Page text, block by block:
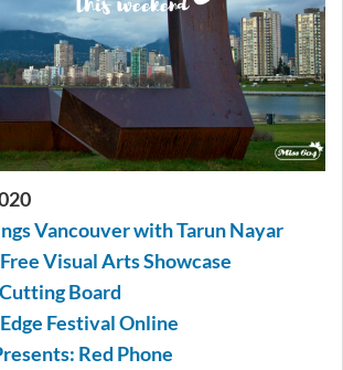
Vancouver with Tarun Nayar
Visual Arts Showcase
Board
Festival Online
Red Phone